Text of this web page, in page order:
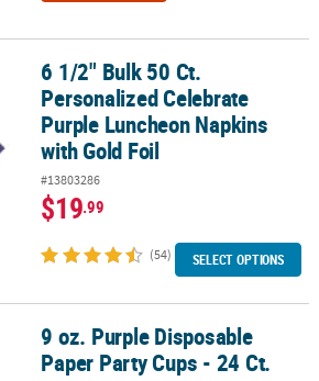
Celebrate Purple Luncheon
6 1/2" Bulk 50 Ct.
Personalized Celebrate
Purple Luncheon Napkins
with Gold Foil
#13803286
$19.99
(54) SELECT OPTIONS
Paper Party Cups - 24 Ct.
9 oz. Purple Disposable
Paper Party Cups - 24 Ct.